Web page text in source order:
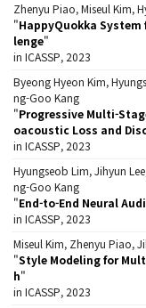
Zhenyu Piao, Miseul Kim,
"HappyQuokka System
lenge"
in ICASSP, 2023
Byeong Hyeon Kim,
ng-Goo Kang
"Progressive Multi-
oacoustic Loss and
in ICASSP, 2023
Hyungseob Lim, Jihyun
ng-Goo Kang
"End-to-End Neural
in ICASSP, 2023
Miseul Kim, Zhenyu Piao,
"Style Modeling for
h"
in ICASSP, 2023